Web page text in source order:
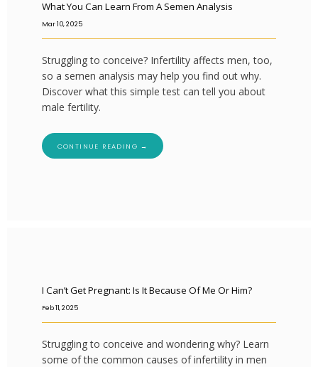
What You Can Learn From A Semen Analysis
Mar 10, 2025
Struggling to conceive? Infertility affects men, too,
so a semen analysis may help you find out why.
Discover what this simple test can tell you about
male fertility.
CONTINUE READING →
I Can’t Get Pregnant: Is It Because Of Me Or Him?
Feb 11, 2025
Struggling to conceive and wondering why? Learn
some of the common causes of infertility in men